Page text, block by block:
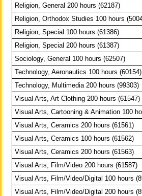
Religion, General 200 hours (62187)
Religion, Orthodox Studies 100 hours
Religion, Special 100 hours (61386)
Religion, Special 200 hours (61387)
Sociology, General 100 hours (62507)
Technology, Aeronautics 100 hours (60154)
Technology, Multimedia 200 hours (99303)
Visual Arts, Art Clothing 200 hours (61547)
Visual Arts, Cartooning & Animation 100
Visual Arts, Ceramics 200 hours (61561)
Visual Arts, Ceramics 100 hours (61562)
Visual Arts, Ceramics 200 hours (61563)
Visual Arts, Film/Video 200 hours (61587)
Visual Arts, Film/Video/Digital 100 hours
Visual Arts, Film/Video/Digital 200 hours